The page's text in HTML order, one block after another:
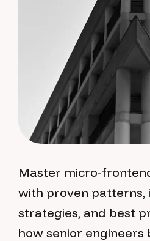
Master micro-
with proven patterns,
strategies, and best
how senior engineers